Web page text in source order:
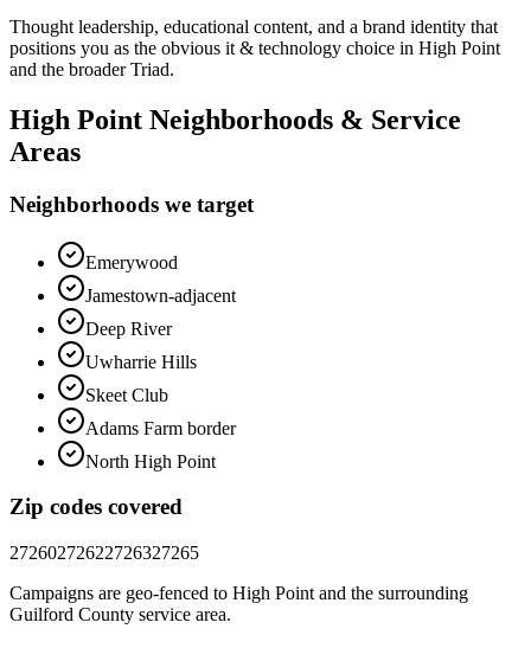
Thought leadership, educational content, and a brand identity that
positions you as the obvious it & technology choice in High Point
and the broader Triad.
High Point Neighborhoods & Service
Areas
Neighborhoods we target
Emerywood
Jamestown-adjacent
Deep River
Uwharrie Hills
Skeet Club
Adams Farm border
North High Point
Zip codes covered
27260272622726327265
Campaigns are geo-fenced to High Point and the surrounding
Guilford County service area.